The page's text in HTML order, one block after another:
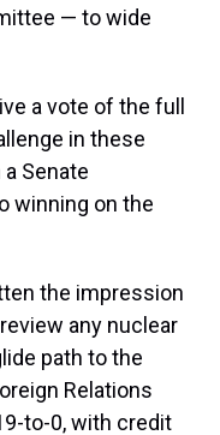
— to wide
a vote of the full
in these
Senate
winning on the
the impression
any nuclear
path to the
Relations
to-0, with credit